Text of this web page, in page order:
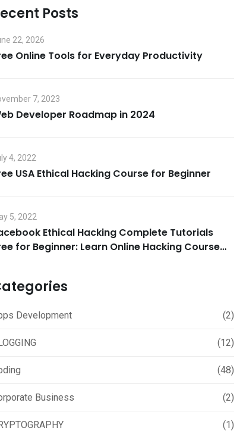
Posts
22, 2026
Online Tools for Everyday Productivity
7, 2023
Developer Roadmap in 2024
4, 2022
USA Ethical Hacking Course for Beginner
5, 2022
Ethical Hacking Complete Tutorials
for Beginner: Learn Online Hacking Course
Development (2)
(12)
(48)
Business (2)
(1)